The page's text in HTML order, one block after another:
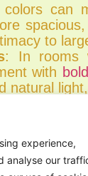
experience,
analyse our
can
to
: In rooms
with
natural
the
when
for a